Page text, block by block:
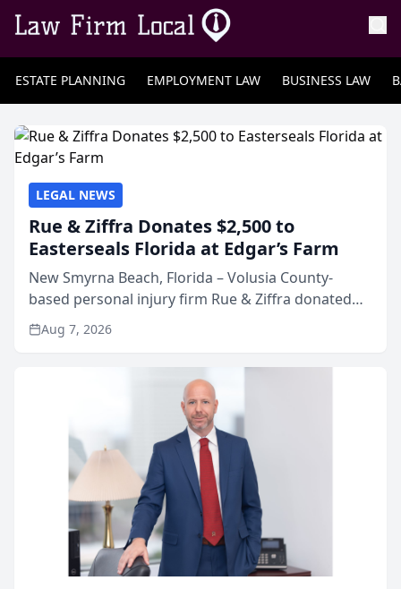
ESTATE PLANNING EMPLOYMENT LAW BUSINESS LAW
LEGAL NEWS
Rue & Ziffra Donates $2,500 to
Easterseals Florida at Edgar’s Farm
New Smyrna Beach, Florida – Volusia County-
based personal injury firm Rue & Ziffra donated
$2,500 to Easterseals Florida at Edgar’s Farm
through the law firm’s RZ Cares community
Aug 7, 2026